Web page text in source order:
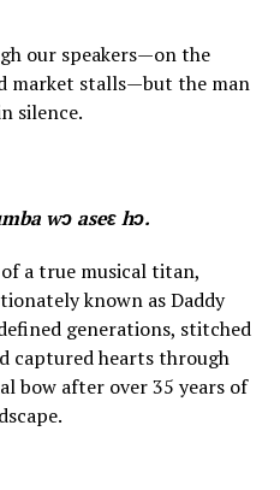
our speakers—on the
market stalls—but the man
silence.
wɔ aseɛ hɔ.
a true musical titan,
known as Daddy
generations, stitched
captured hearts through
bow after over 35 years of